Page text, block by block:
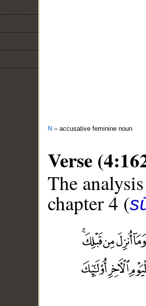
N – accusative feminine noun
Verse
The
chapter 4 (